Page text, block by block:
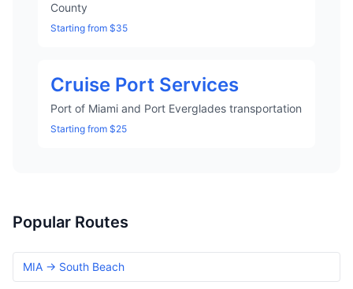
County
Starting from $35
Cruise Port Services
Port of Miami and Port Everglades transportation
Starting from $25
Popular Routes
MIA → South Beach